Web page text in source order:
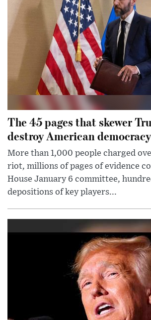
The 45 pages that skewer
destroy American democracy
More than 1,000 people charged
riot, millions of pages of evidence
House January 6 committee,
depositions of key players...